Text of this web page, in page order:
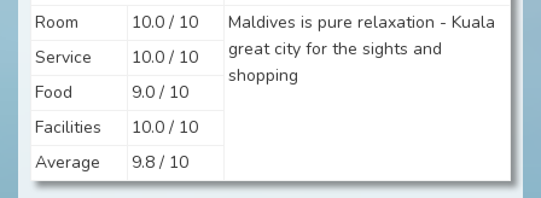
Room
10.0 / 10
Maldives is pure relaxation - Kuala
great city for the sights and
shopping
Service
10.0 / 10
Food
9.0 / 10
Facilities
10.0 / 10
Average
9.8 / 10